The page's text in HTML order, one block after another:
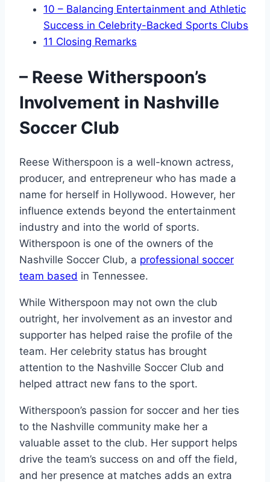
10 – Balancing Entertainment and Athletic
Success in Celebrity-Backed Sports Clubs
11 Closing Remarks
– Reese Witherspoon’s
Involvement in Nashville
Soccer Club
Reese Witherspoon is a well-known actress,
producer, and entrepreneur who has made a
name for herself in Hollywood. However, her
influence extends beyond the entertainment
industry and into the world of sports.
Witherspoon is one of the owners of the
Nashville Soccer Club, a professional soccer
team based in Tennessee.
While Witherspoon may not own the club
outright, her involvement as an investor and
supporter has helped raise the profile of the
team. Her celebrity status has brought
attention to the Nashville Soccer Club and
helped attract new fans to the sport.
Witherspoon’s passion for soccer and her ties
to the Nashville community make her a
valuable asset to the club. Her support helps
drive the team’s success on and off the field,
and her presence at matches adds an extra